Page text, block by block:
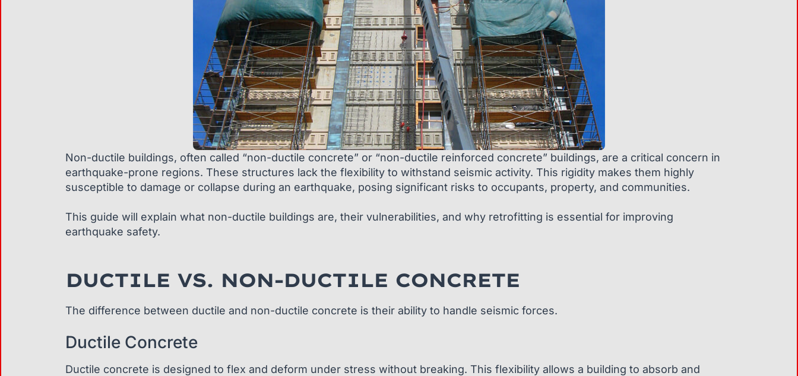
Non-ductile buildings, often called “non-ductile concrete” or “non-ductile reinforced concrete” buildings, are a critical concern in
earthquake-prone regions. These structures lack the flexibility to withstand seismic activity. This rigidity makes them highly
susceptible to damage or collapse during an earthquake, posing significant risks to occupants, property, and communities.
This guide will explain what non-ductile buildings are, their vulnerabilities, and why retrofitting is essential for improving
earthquake safety.
DUCTILE VS. NON-DUCTILE CONCRETE
The difference between ductile and non-ductile concrete is their ability to handle seismic forces.
Ductile Concrete
Ductile concrete is designed to flex and deform under stress without breaking. This flexibility allows a building to absorb and